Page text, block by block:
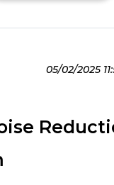
05/02/2025